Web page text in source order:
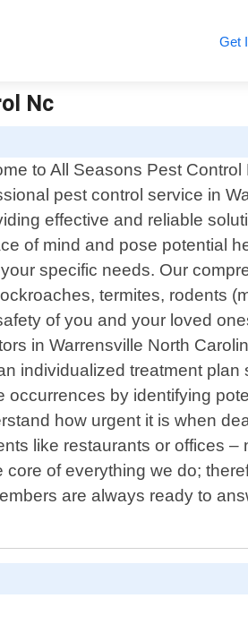
Get
Nc
to All Seasons Pest Control
pest control service in
effective and reliable
of mind and pose potential
specific needs. Our
termites, rodents
of you and your loved
in Warrensville North
individualized treatment plan
by identifying
how urgent it is when
like restaurants or offices –
of everything we do;
are always ready to